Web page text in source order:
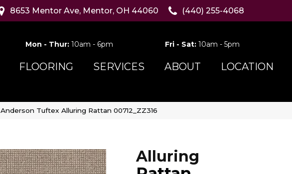
8653 Mentor Ave, Mentor, OH 44060 (440) 255-4068
Mon - Thur: 10am - 6pm Fri - Sat:10am - 5pm
FLOORING SERVICES ABOUT LOCATION
Anderson Tuftex Alluring Rattan 00712_ZZ316
Alluring